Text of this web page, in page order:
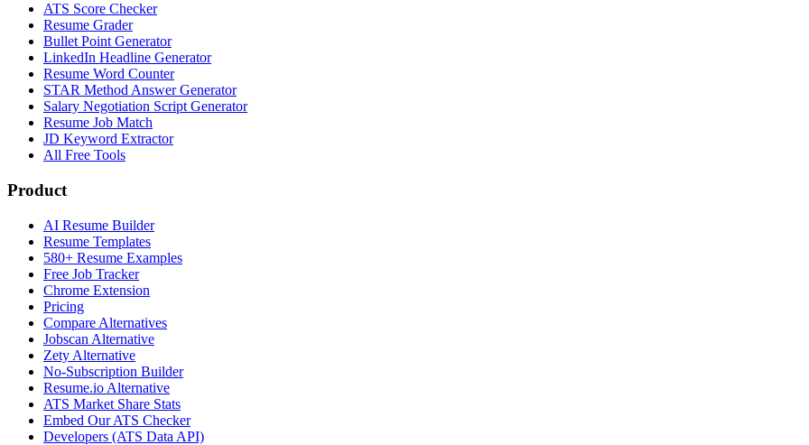
ATS Score Checker
Resume Grader
Bullet Point Generator
LinkedIn Headline Generator
Resume Word Counter
STAR Method Answer Generator
Salary Negotiation Script Generator
Resume Job Match
JD Keyword Extractor
All Free Tools
Product
AI Resume Builder
Resume Templates
580+ Resume Examples
Free Job Tracker
Chrome Extension
Pricing
Compare Alternatives
Jobscan Alternative
Zety Alternative
No-Subscription Builder
Resume.io Alternative
ATS Market Share Stats
Embed Our ATS Checker
Developers (ATS Data API)